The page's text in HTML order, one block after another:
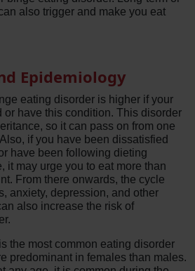
also trigger and make you eat
Epidemiology
eating disorder is higher if your
or have this condition. This disorder
so it can pass on from one
if you have been dissatisfied
have been following dieting
it may urge you to eat more than
From there onwards, the cycle
anxiety, depression, and other
also increase the risk of
the most common eating disorder
predominant in females than males.